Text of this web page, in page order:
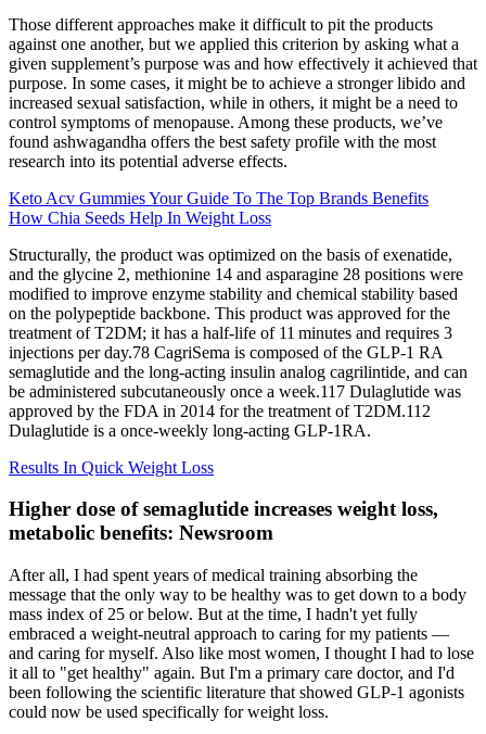
Those different approaches make it difficult to pit the products
against one another, but we applied this criterion by asking what a
given supplement’s purpose was and how effectively it achieved that
purpose. In some cases, it might be to achieve a stronger libido and
increased sexual satisfaction, while in others, it might be a need to
control symptoms of menopause. Among these products, we’ve
found ashwagandha offers the best safety profile with the most
research into its potential adverse effects.
Keto Acv Gummies Your Guide To The Top Brands Benefits
How Chia Seeds Help In Weight Loss
Structurally, the product was optimized on the basis of exenatide,
and the glycine 2, methionine 14 and asparagine 28 positions were
modified to improve enzyme stability and chemical stability based
on the polypeptide backbone. This product was approved for the
treatment of T2DM; it has a half-life of 11 minutes and requires 3
injections per day.78 CagriSema is composed of the GLP-1 RA
semaglutide and the long-acting insulin analog cagrilintide, and can
be administered subcutaneously once a week.117 Dulaglutide was
approved by the FDA in 2014 for the treatment of T2DM.112
Dulaglutide is a once-weekly long-acting GLP-1RA.
Results In Quick Weight Loss
Higher dose of semaglutide increases weight loss,
metabolic benefits: Newsroom
After all, I had spent years of medical training absorbing the
message that the only way to be healthy was to get down to a body
mass index of 25 or below. But at the time, I hadn't yet fully
embraced a weight-neutral approach to caring for my patients —
and caring for myself. Also like most women, I thought I had to lose
it all to "get healthy" again. But I'm a primary care doctor, and I'd
been following the scientific literature that showed GLP-1 agonists
could now be used specifically for weight loss.